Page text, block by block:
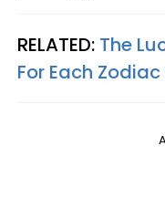
RELATED: The
For Each